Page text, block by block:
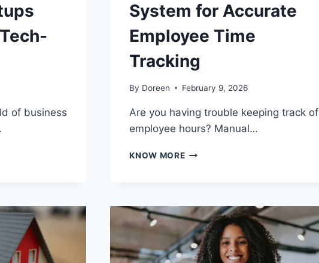
of business
System for Accurate
Employee Time
Tracking
By Doreen February 9, 2026
Are you having trouble keeping track of
employee hours? Manual…
KNOW MOREPROXIMITY
ACCURATE
EMPLOYEE
TIME
TRACKING